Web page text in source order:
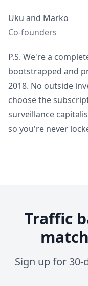
Uku and Marko
Co-founders
P.S. We're a
bootstrapped and
2018. No outside
choose the
surveillance
so you're never
Traffic
Sign up for